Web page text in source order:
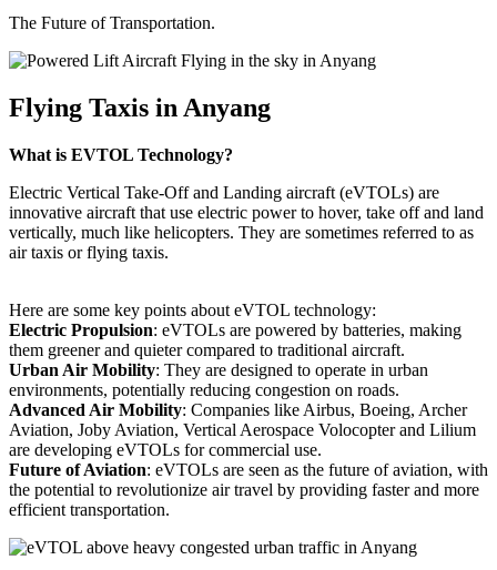
The Future of Transportation.
Flying Taxis in Anyang
What is EVTOL Technology?
Electric Vertical Take-Off and Landing aircraft (eVTOLs) are
innovative aircraft that use electric power to hover, take off and land
vertically, much like helicopters. They are sometimes referred to as
air taxis or flying taxis.
Here are some key points about eVTOL technology:
Electric Propulsion: eVTOLs are powered by batteries, making
them greener and quieter compared to traditional aircraft.
Urban Air Mobility: They are designed to operate in urban
environments, potentially reducing congestion on roads.
Advanced Air Mobility: Companies like Airbus, Boeing, Archer
Aviation, Joby Aviation, Vertical Aerospace Volocopter and Lilium
are developing eVTOLs for commercial use.
Future of Aviation: eVTOLs are seen as the future of aviation, with
the potential to revolutionize air travel by providing faster and more
efficient transportation.